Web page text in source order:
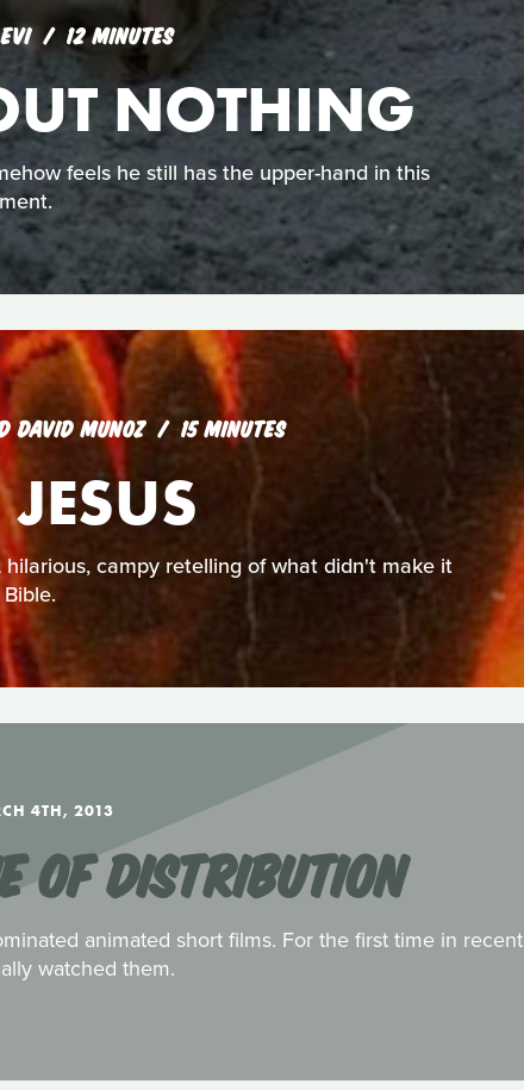
12 MINUTES
NOTHING
feels he still has the upper-hand in this
DAVID MUNOZ 15 MINUTES
campy retelling of what didn't make it
4TH, 2013
OF DISTRIBUTION
animated short films. For the first time in recent
watched them.